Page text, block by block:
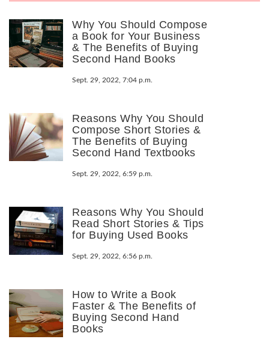
Why You Should Compose
a Book for Your Business
& The Benefits of Buying
Second Hand Books
Sept. 29, 2022, 7:04 p.m.
Reasons Why You Should
Compose Short Stories &
The Benefits of Buying
Second Hand Textbooks
Sept. 29, 2022, 6:59 p.m.
Reasons Why You Should
Read Short Stories & Tips
for Buying Used Books
Sept. 29, 2022, 6:56 p.m.
How to Write a Book
Faster & The Benefits of
Buying Second Hand
Books